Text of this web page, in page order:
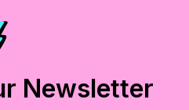
Newsletter